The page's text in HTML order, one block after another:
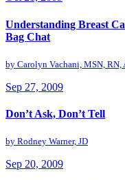
Understanding Breast
Bag Chat
by Carolyn Vachani, MSN, RN,
Sep 27, 2009
Don’t Ask, Don’t Tell
by Rodney Warner, JD
Sep 20, 2009